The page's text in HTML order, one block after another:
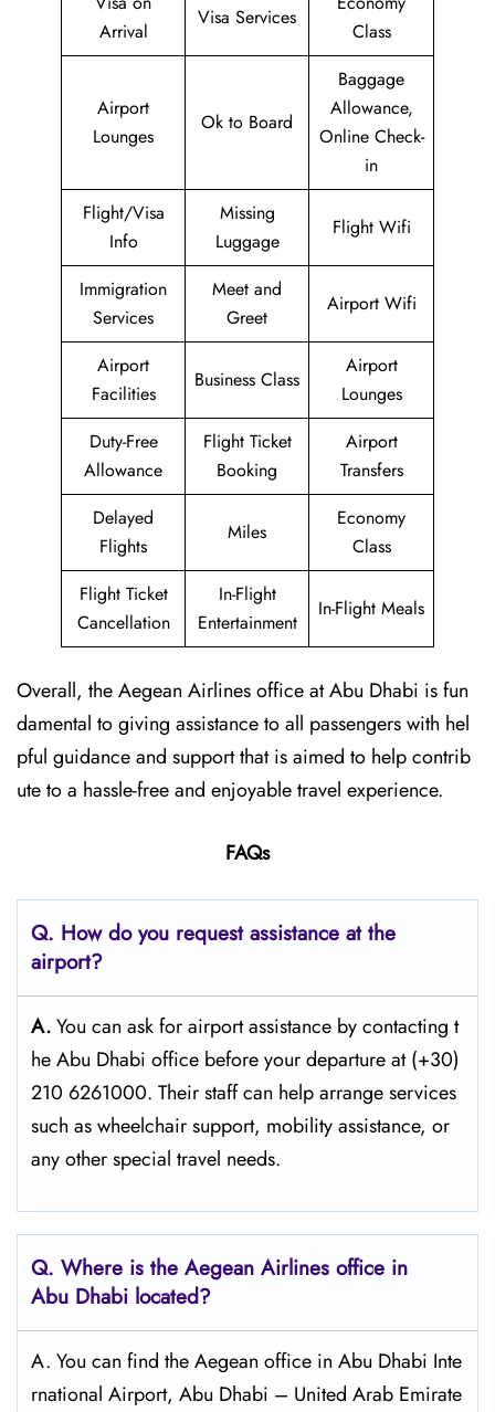
Arrival
Visa Services
Class
Airport
Lounges
Ok to Board
Baggage
Allowance,
Online Check-
in
Flight/Visa
Info
Missing
Luggage
Flight Wifi
Immigration
Services
Meet and
Greet
Airport Wifi
Airport
Facilities
Business Class
Airport
Lounges
Duty-Free
Allowance
Flight Ticket
Booking
Airport
Transfers
Delayed
Flights
Miles
Economy
Class
Flight Ticket
Cancellation
In-Flight
Entertainment
In-Flight Meals
Overall, the Aegean Airlines office at Abu Dhabi is fun
damental to giving assistance to all passengers with hel
pful guidance and support that is aimed to help contrib
ute to a hassle-free and enjoyable travel experience.
FAQs
Q. How do you request assistance at the
airport?
A.You can ask for airport assistance by contacting t
he Abu Dhabi office before your departure at (+30)
210 6261000. Their staff can help arrange services
such as wheelchair support, mobility assistance, or
any other special travel needs.
Q. Where is the Aegean Airlines office in
Abu Dhabi located?
A. You can find the Aegean office in Abu Dhabi Inte
rnational Airport, Abu Dhabi – United Arab Emirate